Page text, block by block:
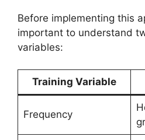
Before implementing this
important to understand
variables:
Training Variable
Frequency